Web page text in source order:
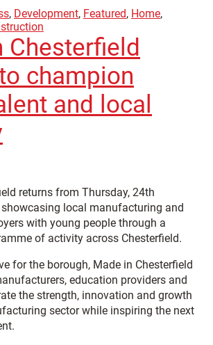
, Development, Featured, Home,
Chesterfield
champion
and local
returns from Thursday, 24th
showcasing local manufacturing and
with young people through a
of activity across Chesterfield.
for the borough, Made in Chesterfield
education providers and
the strength, innovation and growth
sector while inspiring the next